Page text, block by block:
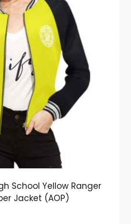
School Yellow Ranger
Jacket (AOP)